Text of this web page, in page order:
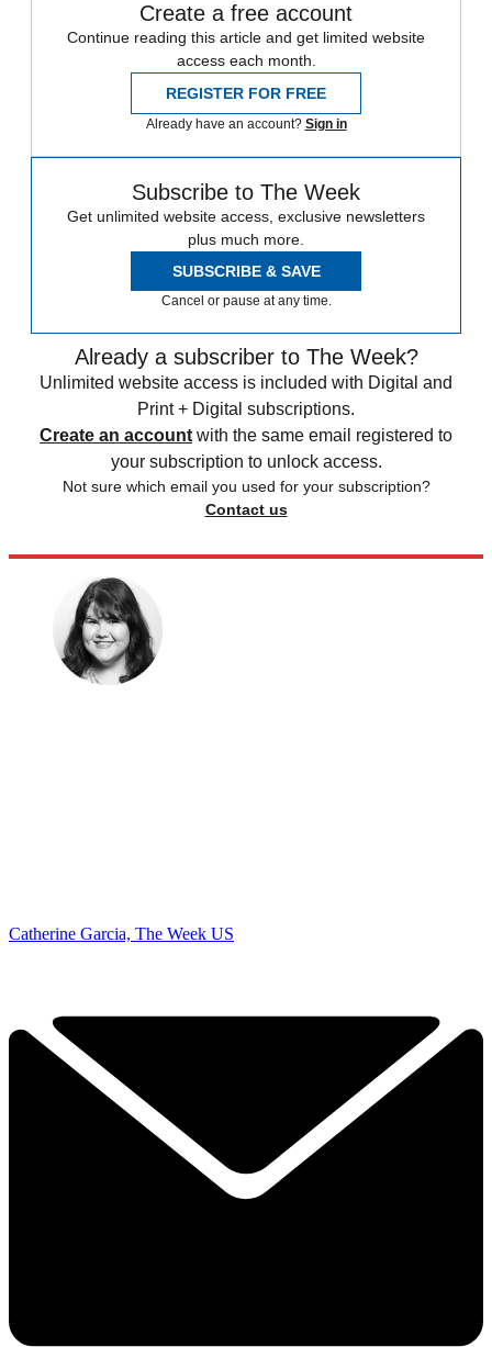
Create a free account
Continue reading this article and get limited website
access each month.
REGISTER FOR FREE
Already have an account? Sign in
Subscribe to The Week
Get unlimited website access, exclusive newsletters
plus much more.
SUBSCRIBE & SAVE
Cancel or pause at any time.
Already a subscriber to The Week?
Unlimited website access is included with Digital and
Print + Digital subscriptions.
Create an account with the same email registered to
your subscription to unlock access.
Not sure which email you used for your subscription?
Contact us
Catherine Garcia, The Week US